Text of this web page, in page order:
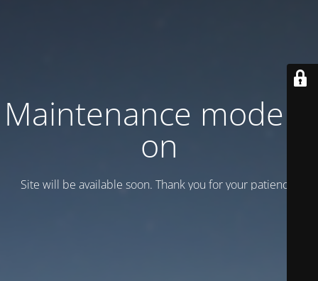
Maintenance mode is
on
Site will be available soon. Thank you for your patience!